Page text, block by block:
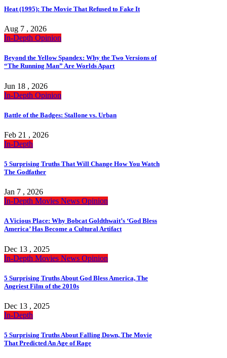
Heat (1995): The Movie That Refused to Fake It
Aug 7 , 2026
In-Depth Opinion
Beyond the Yellow Spandex: Why the Two Versions of
“The Running Man” Are Worlds Apart
Jun 18 , 2026
In-Depth Opinion
Battle of the Badges: Stallone vs. Urban
Feb 21 , 2026
In-Depth
5 Surprising Truths That Will Change How You Watch
The Godfather
Jan 7 , 2026
In-Depth Movies News Opinion
A Vicious Place: Why Bobcat Goldthwait’s ‘God Bless
America’ Has Become a Cultural Artifact
Dec 13 , 2025
In-Depth Movies News Opinion
5 Surprising Truths About God Bless America, The
Angriest Film of the 2010s
Dec 13 , 2025
In-Depth
5 Surprising Truths About Falling Down, The Movie
That Predicted An Age of Rage